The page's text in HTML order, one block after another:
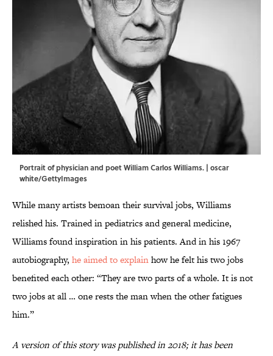
Portrait of physician and poet William Carlos Williams. | oscar
white/GettyImages
While many artists bemoan their survival jobs, Williams
relished his. Trained in pediatrics and general medicine,
Williams found inspiration in his patients. And in his 1967
autobiography, he aimed to explainhow he felt his two jobs
benefited each other: “They are two parts of a whole. It is not
two jobs at all … one rests the man when the other fatigues
him.”
A version of this story was published in 2018; it has been